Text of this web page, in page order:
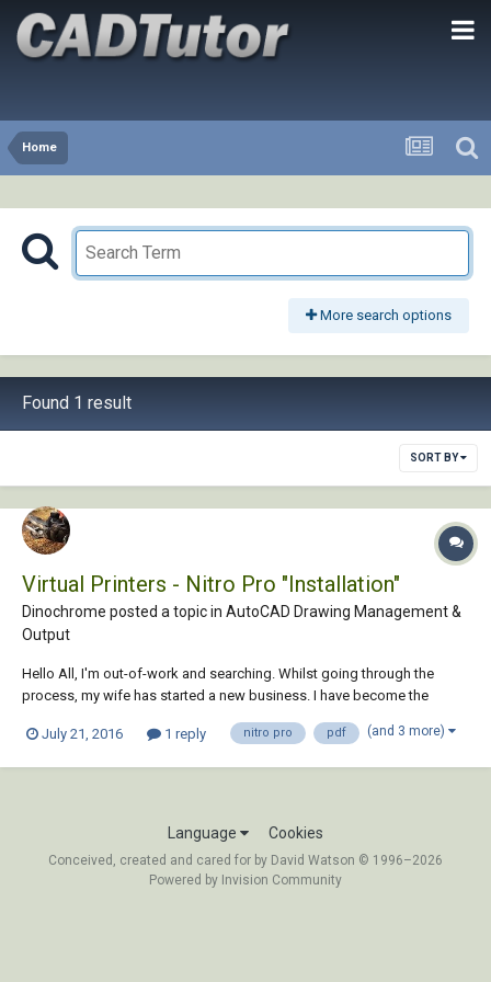
Home
More search options
Found 1 result
SORT BY
Virtual Printers - Nitro Pro "Installation"
Dinochrome posted a topic in AutoCAD Drawing Management &
Output
Hello All, I'm out-of-work and searching. Whilst going through the
process, my wife has started a new business. I have become the
in the rain, so life is good. We've used the Primo PDF Free version
July 21, 2016 1 reply nitro pro pdf (and 3 more)
Language Cookies
Conceived, created and cared for by David Watson © 1996–2026
Powered by Invision Community